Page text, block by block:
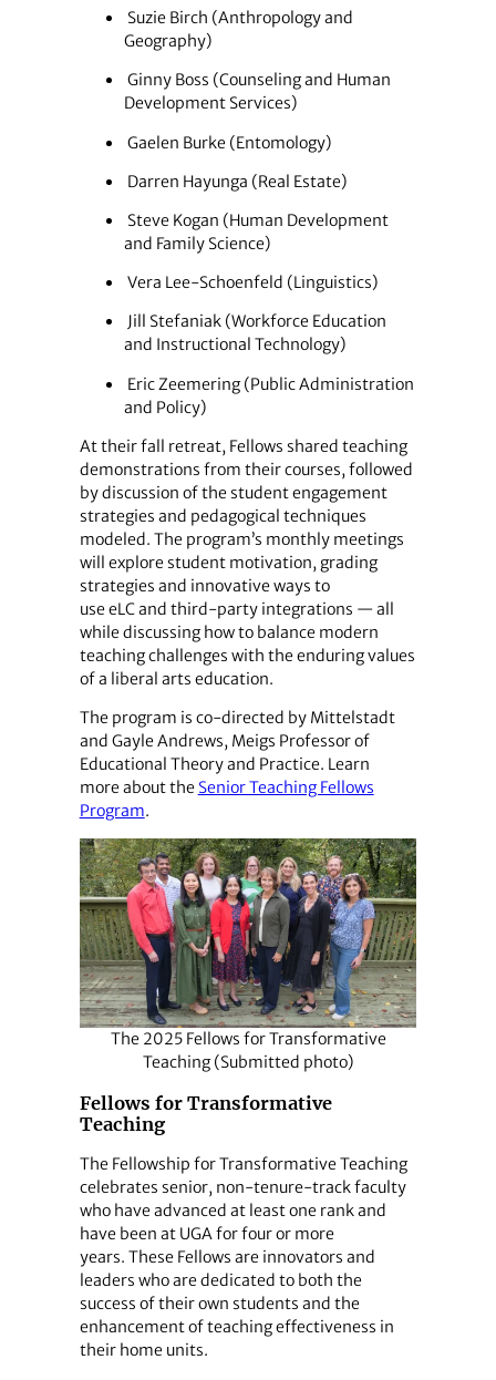
Suzie Birch (Anthropology and
Geography)
Ginny Boss (Counseling and Human
Development Services)
Gaelen Burke (Entomology)
Darren Hayunga (Real Estate)
Steve Kogan (Human Development
and Family Science)
Vera Lee-Schoenfeld (Linguistics)
Jill Stefaniak (Workforce Education
and Instructional Technology)
Eric Zeemering (Public Administration
and Policy)
At their fall retreat, Fellows shared teaching
demonstrations from their courses, followed
by discussion of the student engagement
strategies and pedagogical techniques
modeled. The program’s monthly meetings
will explore student motivation, grading
strategies and innovative ways to
use eLC and third-party integrations — all
while discussing how to balance modern
teaching challenges with the enduring values
of a liberal arts education.
The program is co-directed by Mittelstadt
and Gayle Andrews, Meigs Professor of
Educational Theory and Practice. Learn
more about the Senior Teaching Fellows
Program.
The 2025 Fellows for Transformative
Teaching (Submitted photo)
Fellows for Transformative
Teaching
The Fellowship for Transformative Teaching
celebrates senior, non-tenure-track faculty
who have advanced at least one rank and
have been at UGA for four or more
years. These Fellows are innovators and
leaders who are dedicated to both the
success of their own students and the
enhancement of teaching effectiveness in
their home units.